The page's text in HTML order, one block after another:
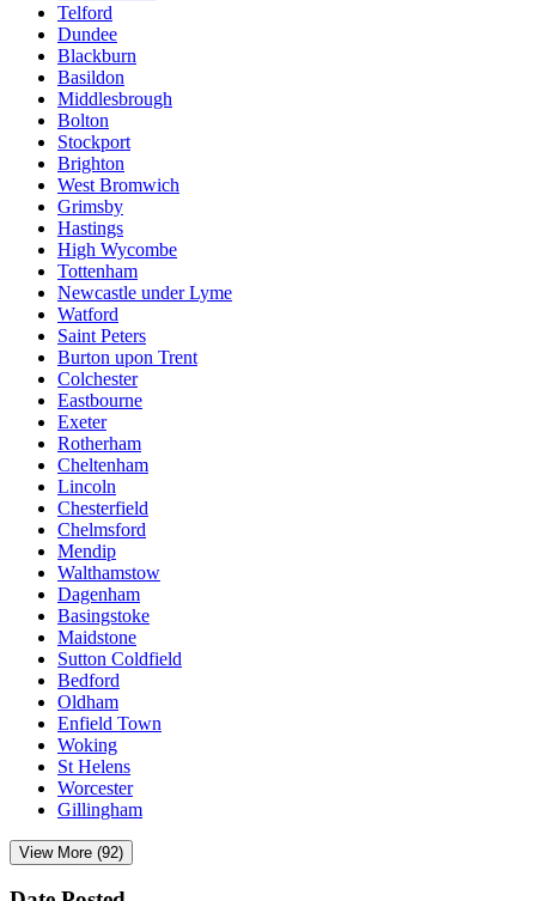
Telford
Dundee
Blackburn
Basildon
Middlesbrough
Bolton
Stockport
Brighton
West Bromwich
Grimsby
Hastings
High Wycombe
Tottenham
Newcastle under Lyme
Watford
Saint Peters
Burton upon Trent
Colchester
Eastbourne
Exeter
Rotherham
Cheltenham
Lincoln
Chesterfield
Chelmsford
Mendip
Walthamstow
Dagenham
Basingstoke
Maidstone
Sutton Coldfield
Bedford
Oldham
Enfield Town
Woking
St Helens
Worcester
Gillingham
View More (92)